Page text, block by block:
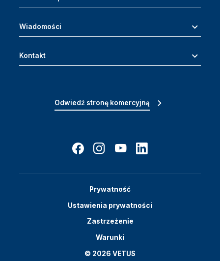
Wiadomości
Kontakt
Odwiedź stronę komercyjną
Prywatność
Ustawienia prywatności
Zastrzeżenie
Warunki
© 2026 VETUS